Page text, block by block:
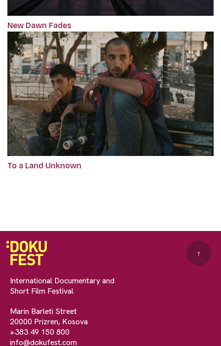
New Dawn Fades
To a Land Unknown
International Documentary and
Short Film Festival
Marin Barleti Street
20000 Prizren, Kosova
+383 49 150 800
info@dokufest.com
↑